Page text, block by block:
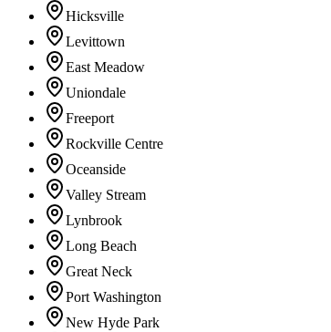
Hicksville
Levittown
East Meadow
Uniondale
Freeport
Rockville Centre
Oceanside
Valley Stream
Lynbrook
Long Beach
Great Neck
Port Washington
New Hyde Park